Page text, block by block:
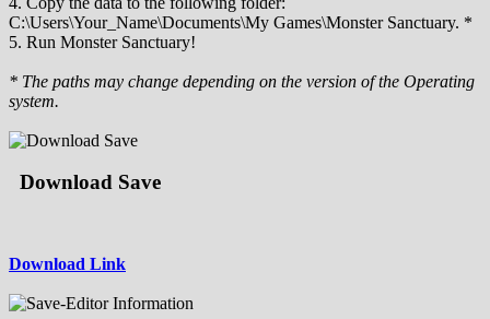
C:\Users\Your_Name\Documents\My Games\Monster Sanctuary. *
5. Run Monster Sanctuary!
* The paths may change depending on the version of the Operating
system.
Download Save
Download Link